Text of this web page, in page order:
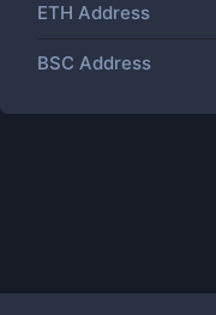
ETH Address
BSC Address